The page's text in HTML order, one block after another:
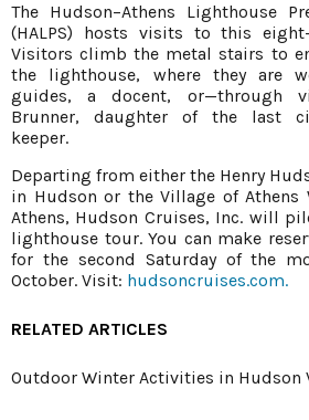
The Hudson–Athens Lighthouse
(HALPS) hosts visits to this
Visitors climb the metal stairs to
the lighthouse, where they are
guides, a docent, or—through
Brunner, daughter of the last
keeper.
Departing from either the Henry
in Hudson or the Village of Athens
Athens, Hudson Cruises, Inc. will
lighthouse tour. You can make
for the second Saturday of the
October. Visit: hudsoncruises.com.
RELATED ARTICLES
Outdoor Winter Activities in Hudson